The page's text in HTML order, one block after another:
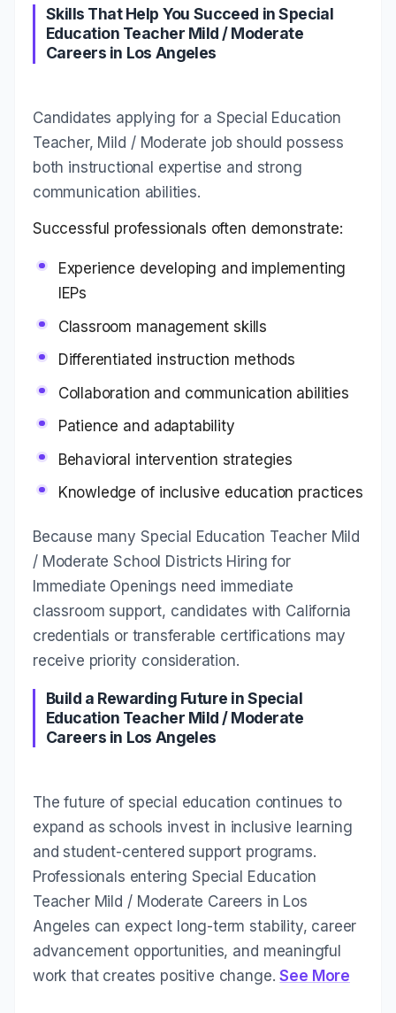
Skills That Help You Succeed in Special
Education Teacher Mild / Moderate
Careers in Los Angeles
Candidates applying for a Special Education
Teacher, Mild / Moderate job should possess
both instructional expertise and strong
communication abilities.
Successful professionals often demonstrate:
Experience developing and implementing
IEPs
Classroom management skills
Differentiated instruction methods
Collaboration and communication abilities
Patience and adaptability
Behavioral intervention strategies
Knowledge of inclusive education practices
Because many Special Education Teacher Mild
/ Moderate School Districts Hiring for
Immediate Openings need immediate
classroom support, candidates with California
credentials or transferable certifications may
receive priority consideration.
Build a Rewarding Future in Special
Education Teacher Mild / Moderate
Careers in Los Angeles
The future of special education continues to
expand as schools invest in inclusive learning
and student-centered support programs.
Professionals entering Special Education
Teacher Mild / Moderate Careers in Los
Angeles can expect long-term stability, career
advancement opportunities, and meaningful
work that creates positive change.See More